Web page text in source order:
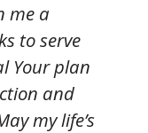
me a
to serve
Your plan
and
my life’s